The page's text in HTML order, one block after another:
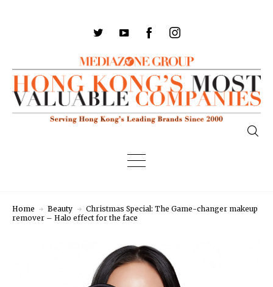
Home Beauty
Christmas Special: The Game-changer makeup
remover – Halo effect for the face